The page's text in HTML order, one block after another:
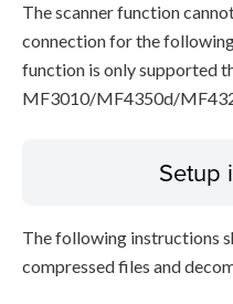
The scanner function
connection for the
function is only supported
MF3010/MF4350d/
Setup
The following instructions
compressed files and